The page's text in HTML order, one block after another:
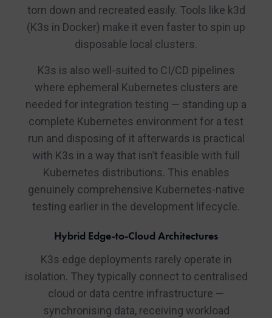
torn down and recreated easily. Tools like k3d
(K3s in Docker) make it even faster to spin up
disposable local clusters.
K3s is also well-suited to CI/CD pipelines
where ephemeral Kubernetes clusters are
needed for integration testing — standing up a
complete Kubernetes environment for a test
run and disposing of it afterwards is practical
with K3s in a way that isn’t feasible with full
Kubernetes distributions. This enables
genuinely comprehensive Kubernetes-native
testing earlier in the development lifecycle.
Hybrid Edge-to-Cloud Architectures
K3s edge deployments rarely operate in
isolation. They typically connect to centralised
cloud or data centre infrastructure —
synchronising data, receiving workload